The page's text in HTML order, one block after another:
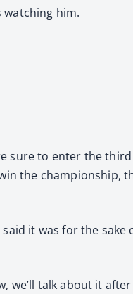
watching him.
sure to enter the
the championship,
it was for the sake
we’ll talk about it